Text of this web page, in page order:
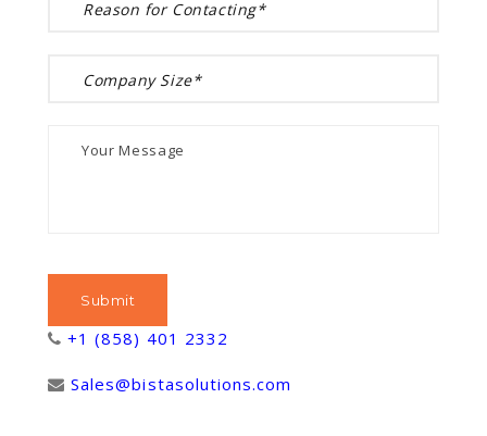
+1 (858) 401 2332
Sales@bistasolutions.com